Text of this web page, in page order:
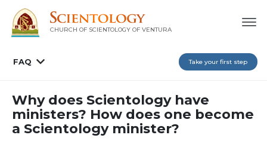
CHURCH OF SCIENTOLOGY OF VENTURA
FAQ Take your first step
Why does Scientology have
ministers? How does one become
a Scientology minister?